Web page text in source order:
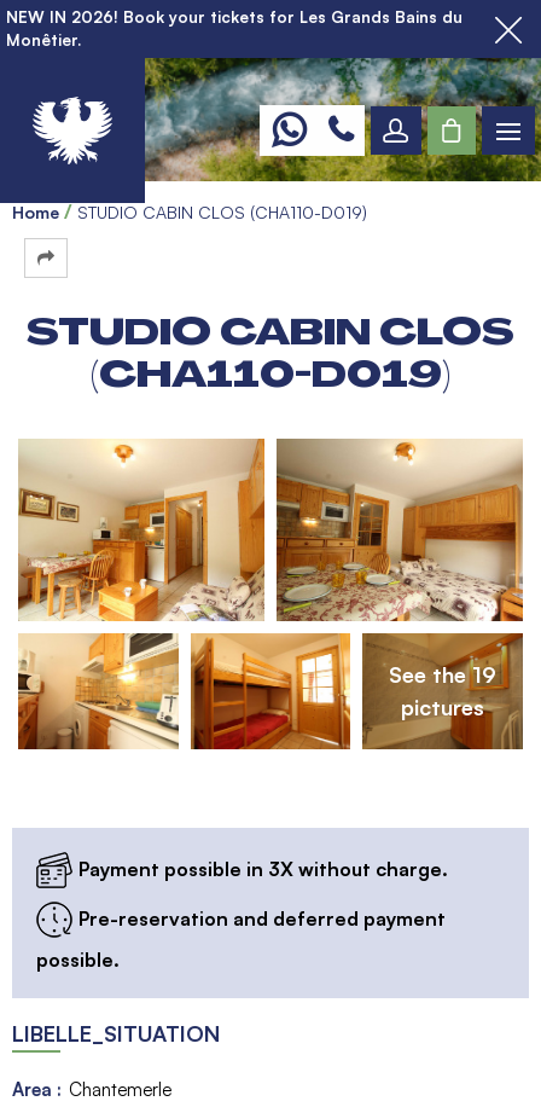
NEW IN 2026! Book your tickets for Les Grands Bains du
Monêtier.
Home STUDIO CABIN CLOS (CHA110-D019)
STUDIO CABIN CLOS
(CHA110-D019)
See the 19
pictures
Payment possible in 3X without charge.
Pre-reservation and deferred payment
possible.
LIBELLE_SITUATION
Area : Chantemerle